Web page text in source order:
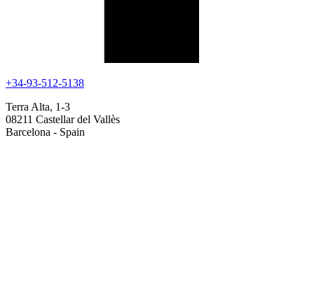
+34-93-512-5138
Terra Alta, 1-3
08211 Castellar del Vallès
Barcelona - Spain